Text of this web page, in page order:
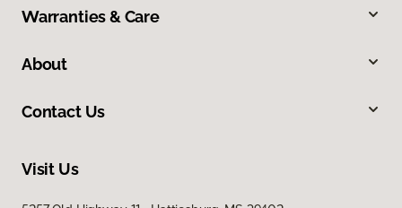
Warranties & Care
About
Contact Us
Visit Us